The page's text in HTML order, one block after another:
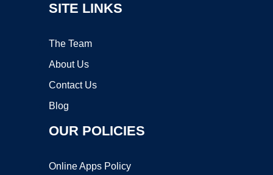
SITE LINKS
The Team
About Us
Contact Us
Blog
OUR POLICIES
Online Apps Policy